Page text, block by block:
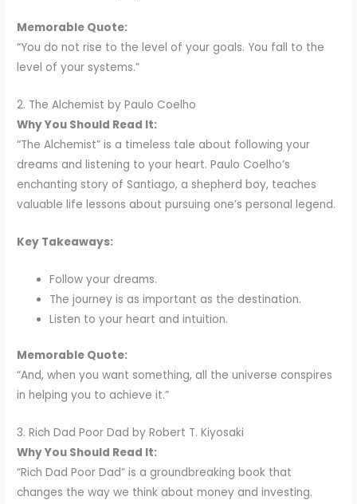
Memorable Quote:
“You do not rise to the level of your goals. You fall to the
level of your systems.”
2. The Alchemist by Paulo Coelho
Why You Should Read It:
“The Alchemist” is a timeless tale about following your
dreams and listening to your heart. Paulo Coelho’s
enchanting story of Santiago, a shepherd boy, teaches
valuable life lessons about pursuing one’s personal legend.
Key Takeaways:
Follow your dreams.
The journey is as important as the destination.
Listen to your heart and intuition.
Memorable Quote:
“And, when you want something, all the universe conspires
in helping you to achieve it.”
3. Rich Dad Poor Dad by Robert T. Kiyosaki
Why You Should Read It:
“Rich Dad Poor Dad” is a groundbreaking book that
changes the way we think about money and investing.